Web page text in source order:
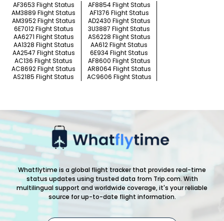
AF3653 Flight Status
AF8854 Flight Status
AM3889 Flight Status
AF1376 Flight Status
AM3952 Flight Status
AD2430 Flight Status
6E7012 Flight Status
3U3887 Flight Status
AA6271 Flight Status
AS6228 Flight Status
AA1328 Flight Status
AA612 Flight Status
AA2547 Flight Status
6E934 Flight Status
AC136 Flight Status
AF8600 Flight Status
AC8692 Flight Status
AR8064 Flight Status
AS2185 Flight Status
AC9606 Flight Status
Whatflytime is a global flight tracker that provides real-time
status updates using trusted data from Trip.com. With
multilingual support and worldwide coverage, it's your reliable
source for up-to-date flight information.